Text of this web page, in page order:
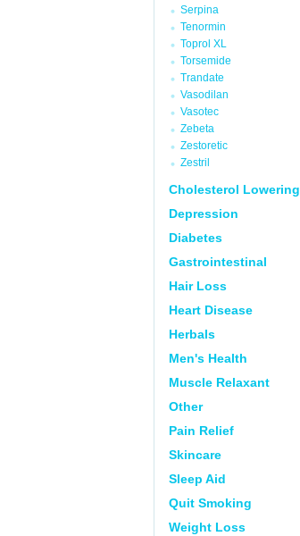
Serpina
Tenormin
Toprol XL
Torsemide
Trandate
Vasodilan
Vasotec
Zebeta
Zestoretic
Zestril
Cholesterol Lowering
Depression
Diabetes
Gastrointestinal
Hair Loss
Heart Disease
Herbals
Men's Health
Muscle Relaxant
Other
Pain Relief
Skincare
Sleep Aid
Quit Smoking
Weight Loss